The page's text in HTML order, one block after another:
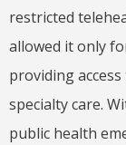
restricted
allowed it only
providing
specialty care.
public health